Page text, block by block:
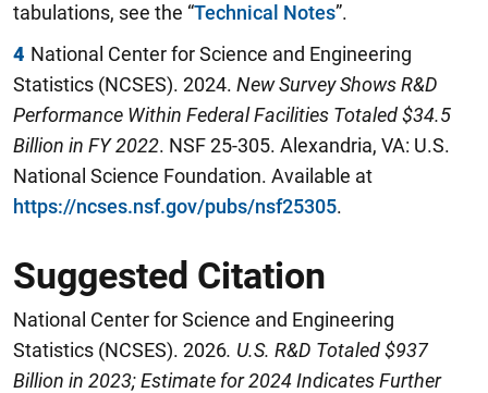
tabulations, see the “Technical Notes”.
4 National Center for Science and Engineering
Statistics (NCSES). 2024. New Survey Shows R&D
Performance Within Federal Facilities Totaled $34.5
Billion in FY 2022. NSF 25-305. Alexandria, VA: U.S.
National Science Foundation. Available at
https://ncses.nsf.gov/pubs/nsf25305.
Suggested Citation
National Center for Science and Engineering
Statistics (NCSES). 2026. U.S. R&D Totaled $937
Billion in 2023; Estimate for 2024 Indicates Further